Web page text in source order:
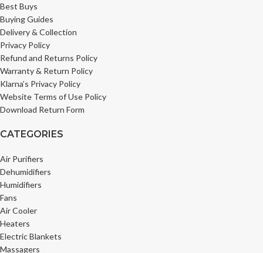
Best Buys
Buying Guides
Delivery & Collection
Privacy Policy
Refund and Returns Policy
Warranty & Return Policy
Klarna’s Privacy Policy
Website Terms of Use Policy
Download Return Form
CATEGORIES
Air Purifiers
Dehumidifiers
Humidifiers
Fans
Air Cooler
Heaters
Electric Blankets
Massagers